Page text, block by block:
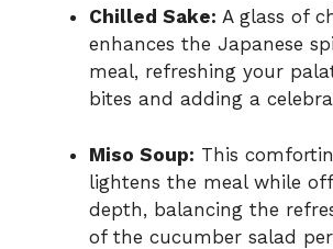
Chilled Sake: A glass of
enhances the Japanese
meal, refreshing your
bites and adding a
Miso Soup: This
lightens the meal while
depth, balancing the
of the cucumber salad